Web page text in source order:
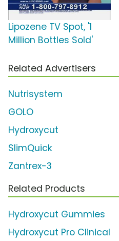
Lipozene TV Spot, '1
Million Bottles Sold'
Related Advertisers
Nutrisystem
GOLO
Hydroxycut
SlimQuick
Zantrex-3
Related Products
Hydroxycut Gummies
Hydroxycut Pro Clinical